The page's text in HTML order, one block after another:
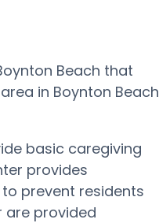
Beach that
in Boynton Beach
basic caregiving
provides
prevent residents
are provided